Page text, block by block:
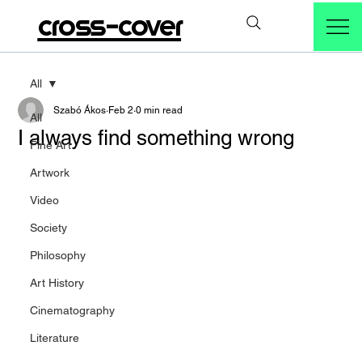
cross-cover
All
Fine Art
Artwork
Video
Society
Philosophy
Art History
Cinematography
Literature
All
I always find something wrong
Szabó Ákos Feb 2 0 min read